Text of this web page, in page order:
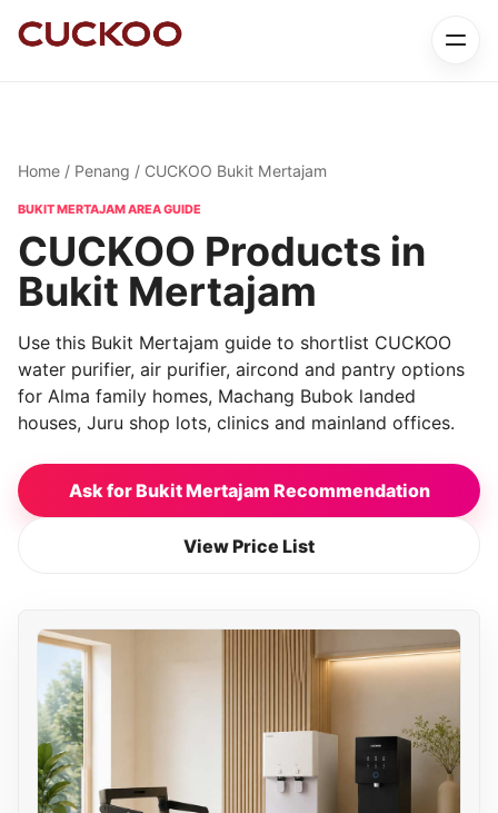
Home / Penang / CUCKOO Bukit Mertajam
BUKIT MERTAJAM AREA GUIDE
CUCKOO Products in
Bukit Mertajam
Use this Bukit Mertajam guide to shortlist CUCKOO
water purifier, air purifier, aircond and pantry options
for Alma family homes, Machang Bubok landed
houses, Juru shop lots, clinics and mainland offices.
Ask for Bukit Mertajam Recommendation
View Price List